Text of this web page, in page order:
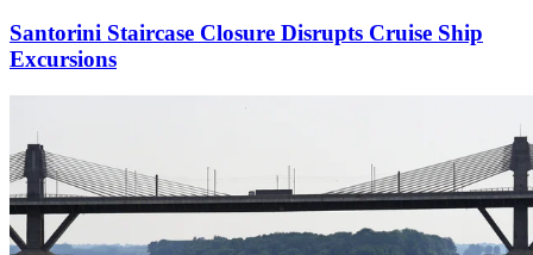
Santorini Staircase Closure Disrupts Cruise Ship
Excursions